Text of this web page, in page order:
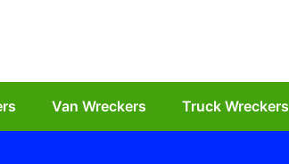
Van Wreckers Truck Wreckers